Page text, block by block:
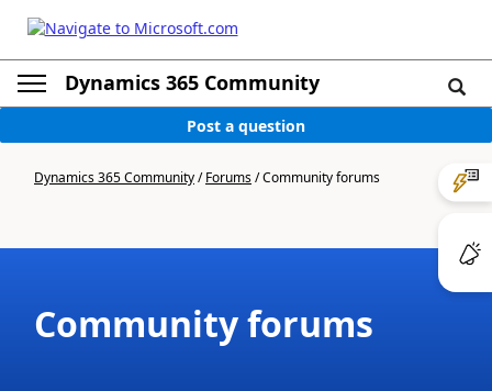
Dynamics 365 Community
Post a question
Dynamics 365 Community/Forums/Community forums
Community forums